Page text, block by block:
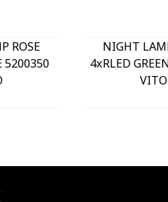
ROSE
5200350
NIGHT
4xRLED
VITO